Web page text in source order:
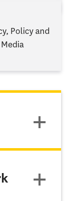
Policy and